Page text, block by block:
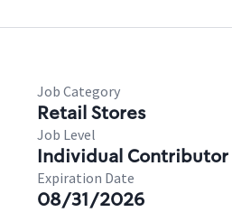
Job Category
Retail Stores
Job Level
Individual Contributor
Expiration Date
08/31/2026